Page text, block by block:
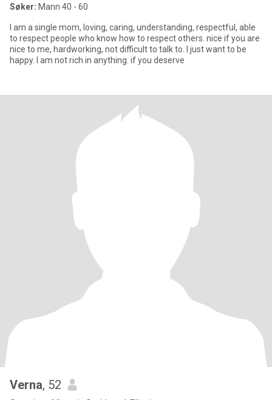
Søker: Mann 40 - 60
I am a single mom, loving, caring, understanding, respectful, able
to respect people who know how to respect others. nice if you are
nice to me, hardworking, not difficult to talk to. I just want to be
happy. I am not rich in anything. if you deserve
Verna, 52